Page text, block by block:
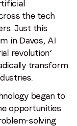
the tech
Just this
in Davos, AI
revolution’
transform
began to
opportunities
solving